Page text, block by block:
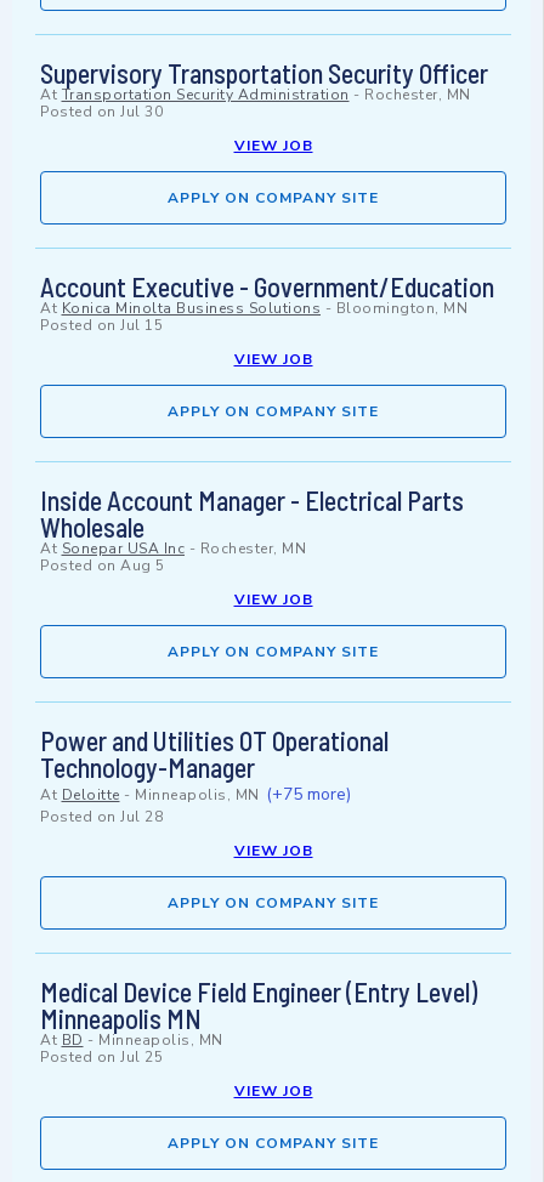
Supervisory Transportation Security Officer
At Transportation Security Administration - Rochester, MN
Posted on Jul 30
VIEW JOB
APPLY ON COMPANY SITE
Account Executive - Government/Education
At Konica Minolta Business Solutions - Bloomington, MN
Posted on Jul 15
VIEW JOB
APPLY ON COMPANY SITE
Inside Account Manager - Electrical Parts
Wholesale
At Sonepar USA Inc - Rochester, MN
Posted on Aug 5
VIEW JOB
APPLY ON COMPANY SITE
Power and Utilities OT Operational
Technology-Manager
At Deloitte - Minneapolis, MN (+75 more)
Posted on Jul 28
VIEW JOB
APPLY ON COMPANY SITE
Medical Device Field Engineer (Entry Level)
Minneapolis MN
At BD - Minneapolis, MN
Posted on Jul 25
VIEW JOB
APPLY ON COMPANY SITE